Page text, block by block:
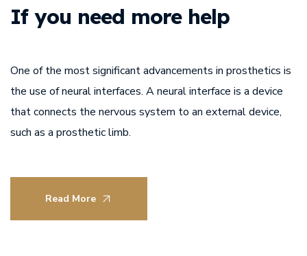
If you need more help
One of the most significant advancements in prosthetics is
the use of neural interfaces. A neural interface is a device
that connects the nervous system to an external device,
such as a prosthetic limb.
Read More